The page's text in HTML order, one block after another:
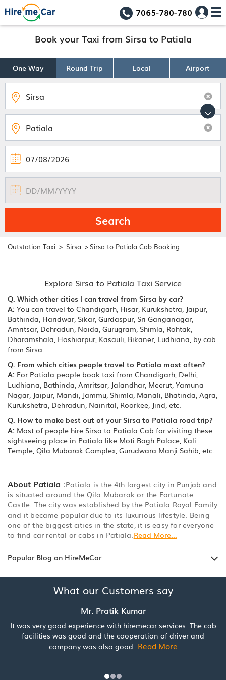
7065-780-780
Book your Taxi from Sirsa to Patiala
One Way Round Trip Local Airport
Search
Outstation Taxi > Sirsa >Sirsa to Patiala Cab Booking
Explore Sirsa to Patiala Taxi Service
Q. Which other cities I can travel from Sirsa by car?
A: You can travel to Chandigarh, Hisar, Kurukshetra, Jaipur,
Bathinda, Haridwar, Sikar, Gurdaspur, Sri Ganganagar,
Amritsar, Dehradun, Noida, Gurugram, Shimla, Rohtak,
Dharamshala, Hoshiarpur, Kasauli, Bikaner, Ludhiana, by cab
from Sirsa.
Q. From which cities people travel to Patiala most often?
A: For Patiala people book taxi from Chandigarh, Delhi,
Ludhiana, Bathinda, Amritsar, Jalandhar, Meerut, Yamuna
Nagar, Jaipur, Mandi, Jammu, Shimla, Manali, Bhatinda, Agra,
Kurukshetra, Dehradun, Nainital, Roorkee, Jind, etc.
Q. How to make best out of your Sirsa to Patiala road trip?
A: Most of people hire Sirsa to Patiala Cab for visiting these
sightseeing place in Patiala like Moti Bagh Palace, Kali
Temple, Qila Mubarak Complex, Gurudwara Manji Sahib, etc.
About Patiala :Patiala is the 4th largest city in Punjab and
is situated around the Qila Mubarak or the Fortunate
Castle. The city was established by the Patiala Royal Family
and it became popular due to its luxurious lifestyle. Being
one of the biggest cities in the state, it is easy for everyone
to find car rental or cabs in Patiala. Read More...
Popular Blog on HireMeCar
What our Customers say
Mr. Pratik Kumar
It was very good experience with hiremecar services. The cab
facilities was good and the cooperation of driver and
company was also good Read More